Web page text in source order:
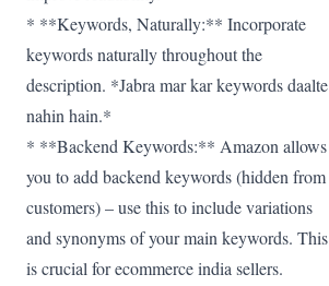
* **Keywords, Naturally:** Incorporate
keywords naturally throughout the
description. *Jabra mar kar keywords daalte
nahin hain.*
* **Backend Keywords:** Amazon allows
you to add backend keywords (hidden from
customers) – use this to include variations
and synonyms of your main keywords. This
is crucial for ecommerce india sellers.